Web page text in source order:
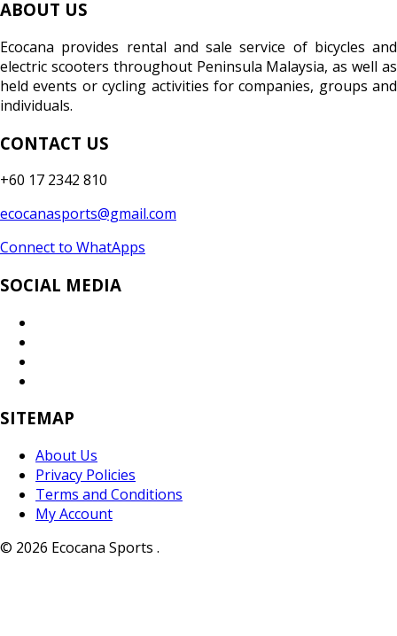
ABOUT US
Ecocana provides rental and sale service of bicycles and
electric scooters throughout Peninsula Malaysia, as well as
held events or cycling activities for companies, groups and
individuals.
CONTACT US
+60 17 2342 810
ecocanasports@gmail.com
Connect to WhatApps
SOCIAL MEDIA
SITEMAP
About Us
Privacy Policies
Terms and Conditions
My Account
© 2026 Ecocana Sports .